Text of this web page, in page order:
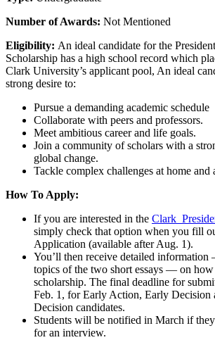
Number of Awards: Not Mentioned
Eligibility: An ideal candidate for the
Scholarship has a high school record which
Clark University’s applicant pool, An ideal
strong desire to:
Pursue a demanding academic schedule
Collaborate with peers and professors.
Meet ambitious career and life goals.
Join a community of scholars with a
global change.
Tackle complex challenges at home and
How To Apply:
If you are interested in the Clark
simply check that option when you fill
Application (available after Aug. 1).
You’ll then receive detailed
topics of the two short essays — on
scholarship. The final deadline for
Feb. 1, for Early Action, Early Decision
Decision candidates.
Students will be notified in March if they
for an interview.